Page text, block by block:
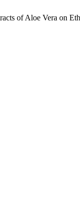
of Aloe Vera on